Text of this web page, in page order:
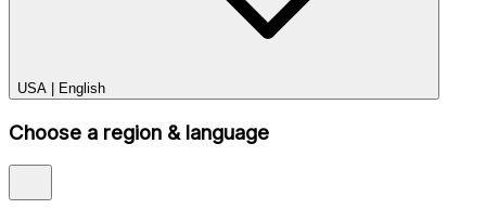
USA English
Choose a region & language